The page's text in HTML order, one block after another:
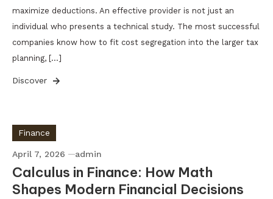
maximize deductions. An effective provider is not just an
individual who presents a technical study. The most successful
companies know how to fit cost segregation into the larger tax
planning, […]
Discover
Finance
April 7, 2026 admin
Calculus in Finance: How Math
Shapes Modern Financial Decisions